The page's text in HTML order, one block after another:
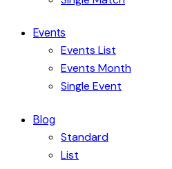
Events
Events List
Events Month
Single Event
Blog
Standard
List